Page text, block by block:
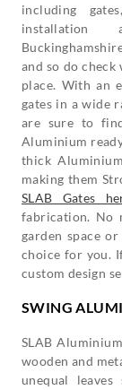
including
installation
and so do
place. With an
gates in a wide
are sure to
Aluminium
thick
making them
SLAB Gates
fabrication. No
garden space
choice for you.
custom design
SWING
SLAB
wooden and
unequal